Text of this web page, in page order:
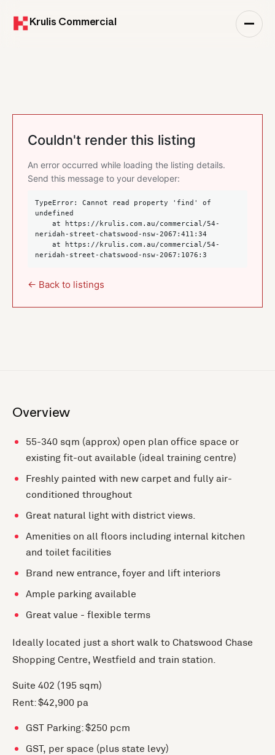
Krulis Commercial
Couldn't render this listing
An error occurred while loading the listing details.
Send this message to your developer:
TypeError: Cannot read property 'find' of
undefined
neridah-street-chatswood-nsw-2067:411:34
neridah-street-chatswood-nsw-2067:1076:3
← Back to listings
Overview
55-340 sqm (approx) open plan office space or
existing fit-out available (ideal training centre)
Freshly painted with new carpet and fully air-
conditioned throughout
Great natural light with district views.
Amenities on all floors including internal kitchen
and toilet facilities
Brand new entrance, foyer and lift interiors
Ample parking available
Great value - flexible terms
Ideally located just a short walk to Chatswood Chase
Shopping Centre, Westfield and train station.
Suite 402 (195 sqm)
Rent: $42,900 pa
GST Parking: $250 pcm
GST, per space (plus state levy)